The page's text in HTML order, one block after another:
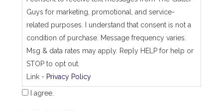
Guys for marketing, promotional, and service-
related purposes. I understand that consent is not a
condition of purchase. Message frequency varies.
Msg & data rates may apply. Reply HELP for help or
STOP to opt out.
Link - Privacy Policy
I agree.